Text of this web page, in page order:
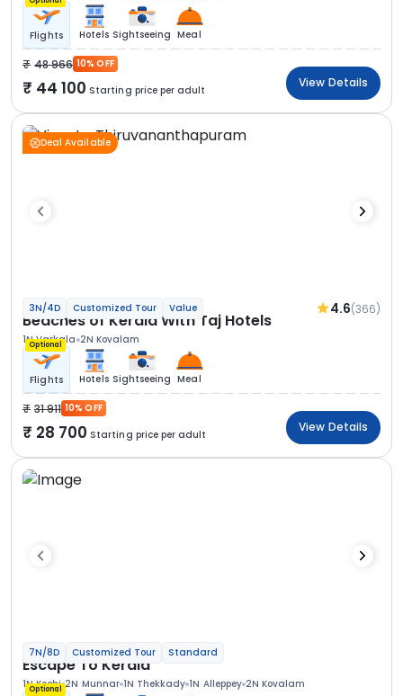
Flights Hotels Sightseeing Meal
48 966 10% OFF
44 100 Starting price per adult
View Details
Deal Available
3N/4D Customized Tour Value 4.6(366)
Beaches of Kerala With Taj Hotels
1N Varkala 2N Kovalam
Optional
Flights Hotels Sightseeing Meal
31 911 10% OFF
28 700 Starting price per adult
View Details
7N/8D Customized Tour Standard
Escape To Kerala
1N Kochi 2N Munnar 1N Thekkady 1N Alleppey 2N Kovalam
Optional